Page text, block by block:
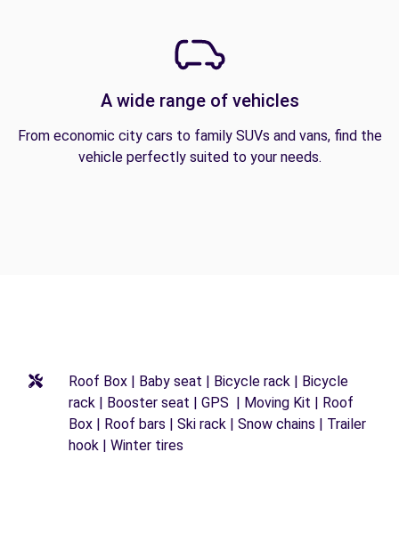
A wide range of vehicles
From economic city cars to family SUVs and vans, find the
vehicle perfectly suited to your needs.
Roof Box | Baby seat | Bicycle rack | Bicycle
rack | Booster seat | GPS | Moving Kit | Roof
Box | Roof bars | Ski rack | Snow chains | Trailer
hook | Winter tires